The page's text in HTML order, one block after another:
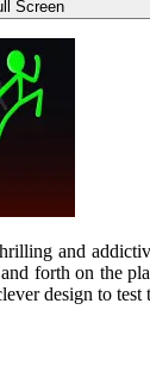
Screen
and
forth on the
design to